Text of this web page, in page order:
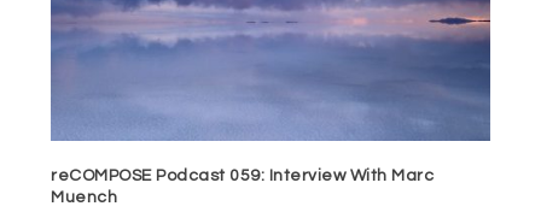
reCOMPOSE Podcast 059: Interview With Marc
Muench